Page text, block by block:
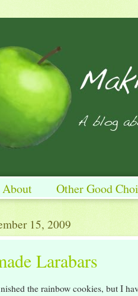
About Other Good
15, 2009
Larabars
the rainbow cookies, but I